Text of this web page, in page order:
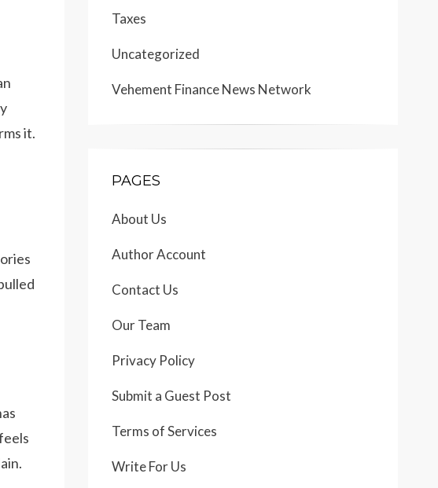
it.
Taxes
Uncategorized
Vehement Finance News Network
PAGES
About Us
Author Account
Contact Us
Our Team
Privacy Policy
Submit a Guest Post
Terms of Services
Write For Us